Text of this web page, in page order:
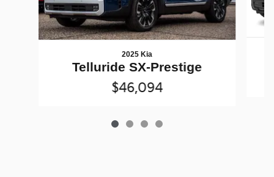
2025 Kia
Telluride SX-Prestige
$46,094